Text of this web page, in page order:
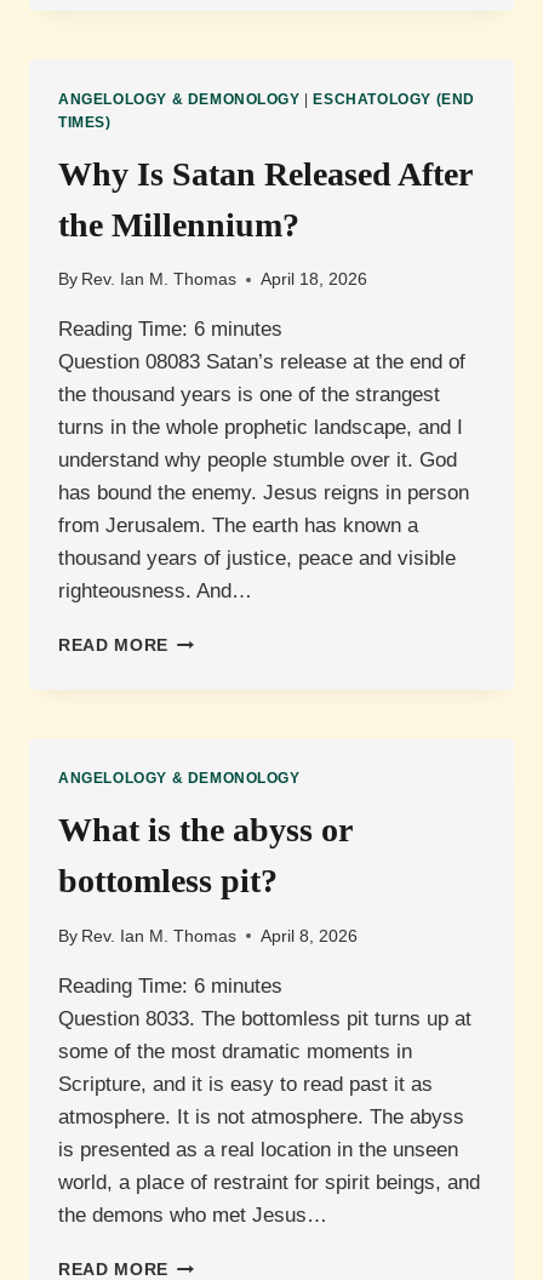
BE
ANGELOLOGY & DEMONOLOGY |ESCHATOLOGY (END
TIMES)
Why Is Satan Released After
the Millennium?
By Rev. Ian M. Thomas April 18, 2026
Reading Time: 6 minutes
Question 08083 Satan’s release at the end of
the thousand years is one of the strangest
turns in the whole prophetic landscape, and I
understand why people stumble over it. God
has bound the enemy. Jesus reigns in person
from Jerusalem. The earth has known a
thousand years of justice, peace and visible
righteousness. And…
READ MORE WHY
SATAN
ANGELOLOGY & DEMONOLOGY
What is the abyss or
bottomless pit?
By Rev. Ian M. Thomas April 8, 2026
Reading Time: 6 minutes
Question 8033. The bottomless pit turns up at
some of the most dramatic moments in
Scripture, and it is easy to read past it as
atmosphere. It is not atmosphere. The abyss
is presented as a real location in the unseen
world, a place of restraint for spirit beings, and
the demons who met Jesus…
READ MORE WHAT